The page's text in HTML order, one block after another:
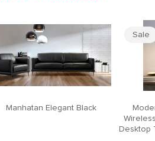
Manhatan Elegant Black
Sale
Desktop